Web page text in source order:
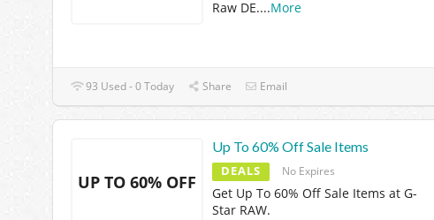
Raw DE....More
93 Used - 0 Today Share Email
UP TO 60% OFF
Up To 60% Off Sale Items
DEALS No Expires
Get Up To 60% Off Sale Items at G-
Star RAW.